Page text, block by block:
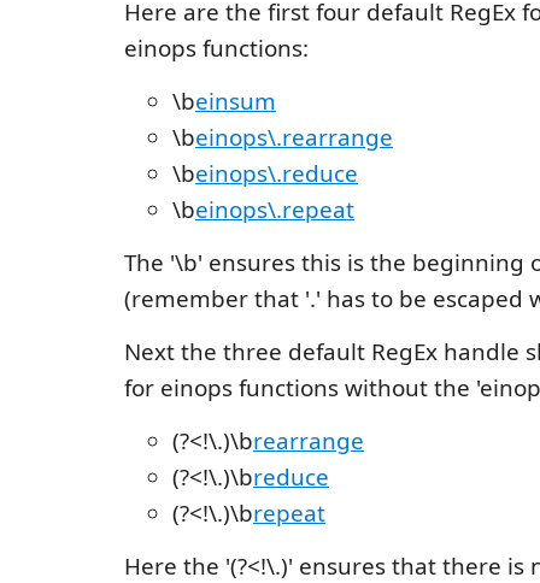
Here are the first four default RegEx
einops functions:
\beinsum
\beinops\.rearrange
\beinops\.reduce
\beinops\.repeat
The '\b' ensures this is the beginning
(remember that '.' has to be escaped
Next the three default RegEx handle
for einops functions without the
(?<!\.)\brearrange
(?<!\.)\breduce
(?<!\.)\brepeat
Here the '(?<!\.)' ensures that there is